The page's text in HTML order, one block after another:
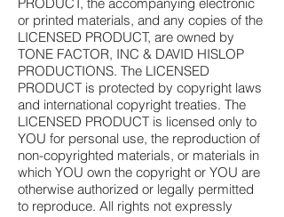
or printed materials, and any copies of the
LICENSED PRODUCT, are owned by
TONE FACTOR, INC & DAVID HISLOP
PRODUCTIONS. The LICENSED
PRODUCT is protected by copyright laws
and international copyright treaties. The
LICENSED PRODUCT is licensed only to
YOU for personal use, the reproduction of
non-copyrighted materials, or materials in
which YOU own the copyright or YOU are
otherwise authorized or legally permitted
to reproduce. All rights not expressly